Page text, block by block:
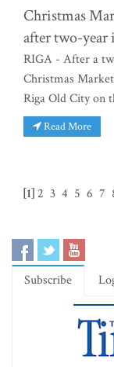
Christmas
after two-year
RIGA - After a
Christmas
Riga Old City on
Read More
[1] 2 3 4 5 6 7
Subscribe